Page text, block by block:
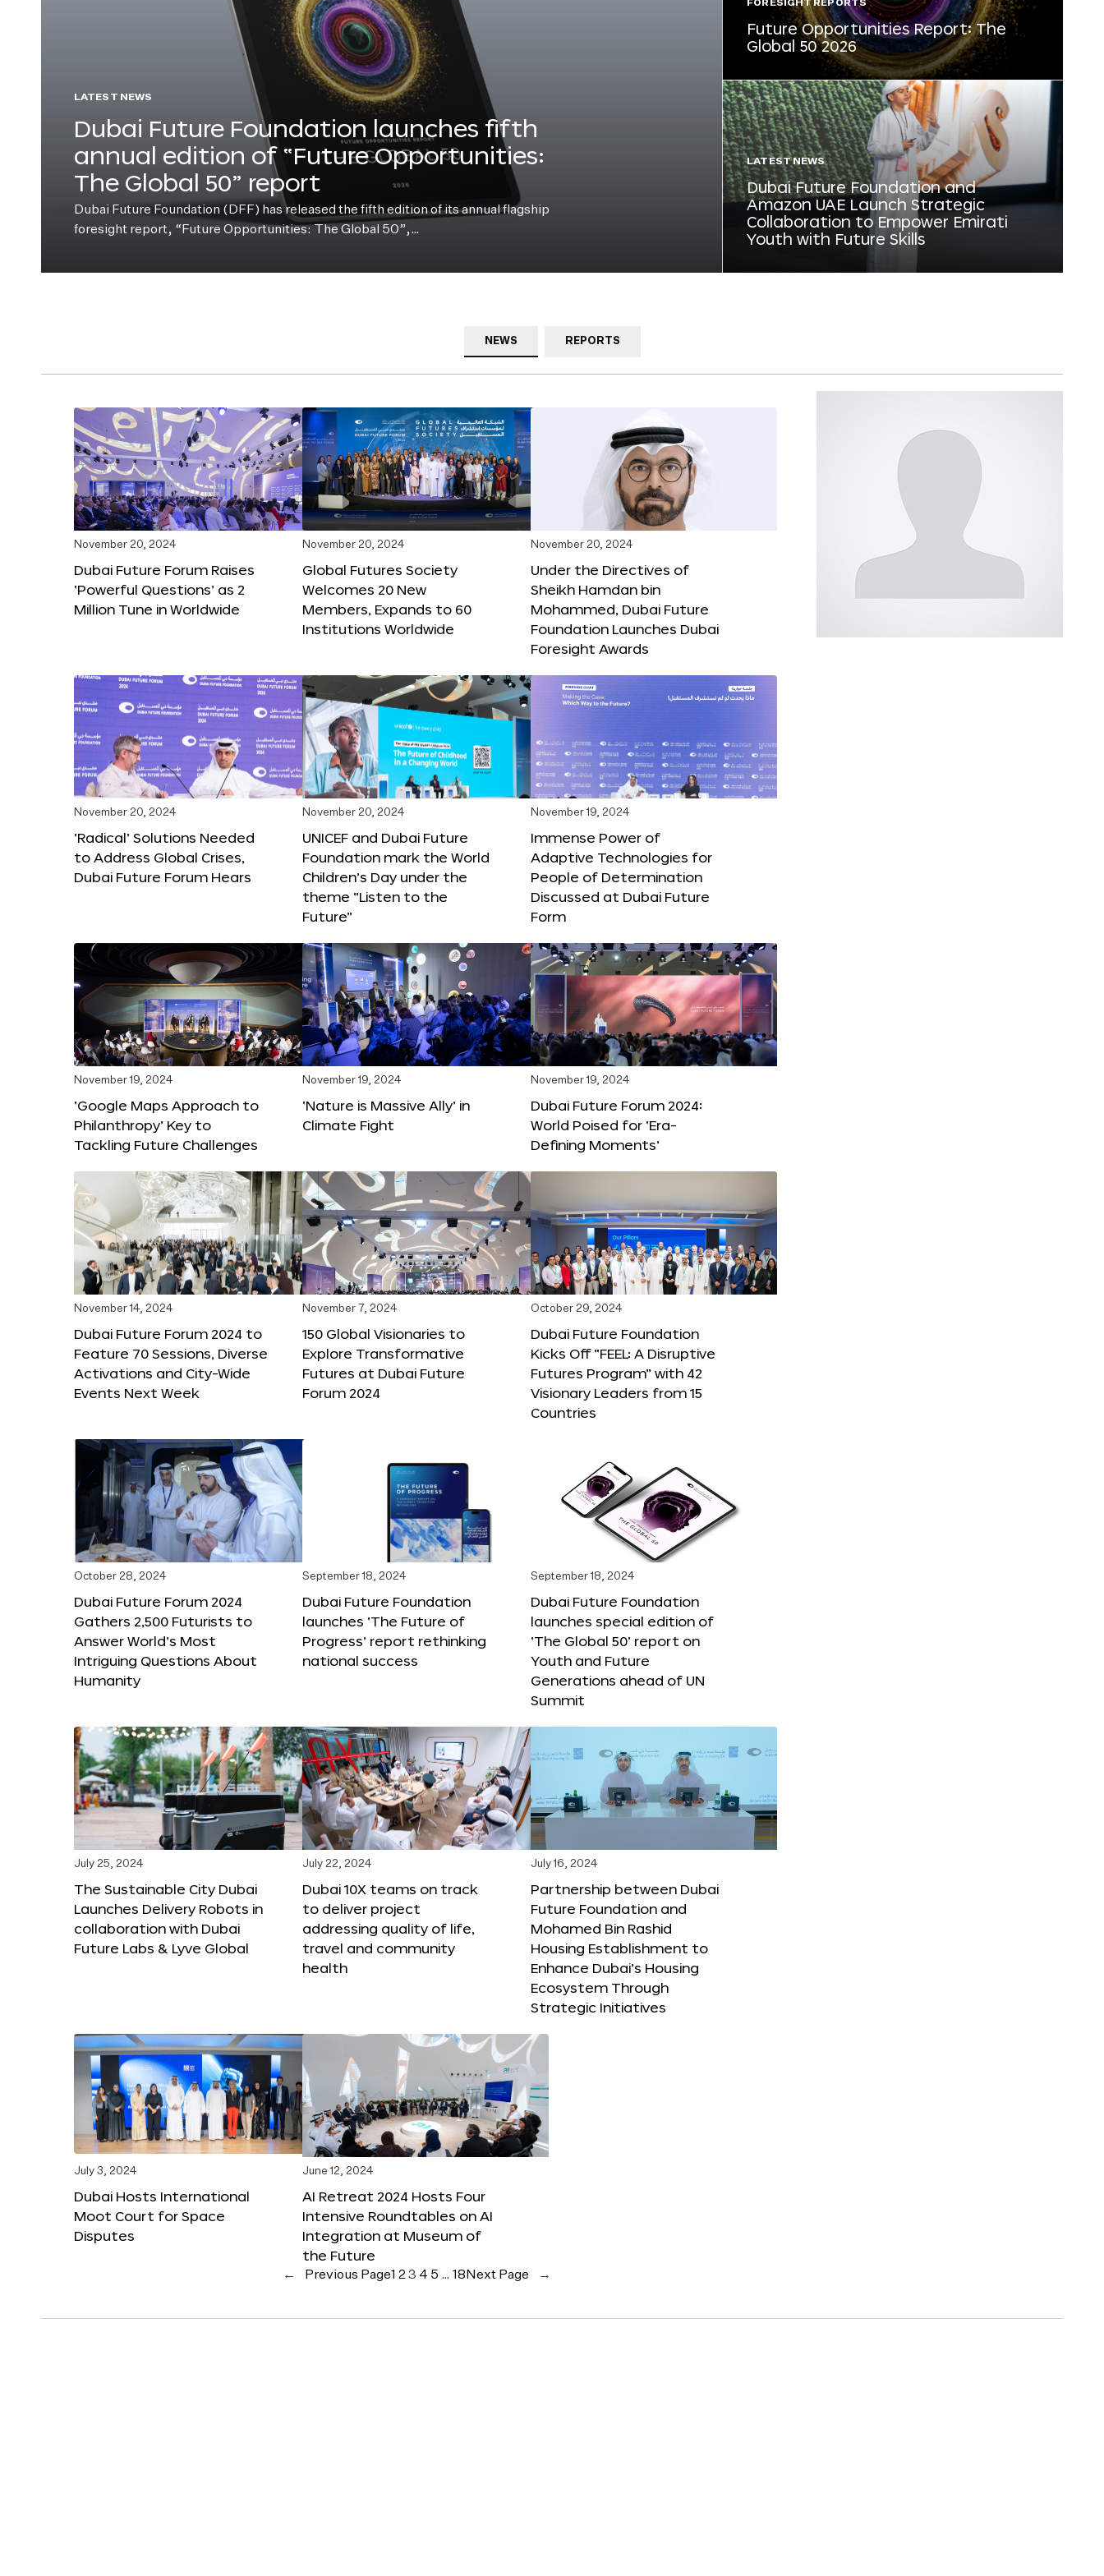
LATEST NEWS
Dubai Future Foundation launches fifth
annual edition of “Future Opportunities:
The Global 50” report
Dubai Future Foundation (DFF) has released the fifth edition of its annual flagship
foresight report, “Future Opportunities: The Global 50”,…
FORESIGHT REPORTS
Future Opportunities Report: The
Global 50 2026
LATEST NEWS
Dubai Future Foundation and
Amazon UAE Launch Strategic
Collaboration to Empower Emirati
Youth with Future Skills
NEWS REPORTS
November 20, 2024
Dubai Future Forum Raises
‘Powerful Questions’ as 2
Million Tune in Worldwide
November 20, 2024
Global Futures Society
Welcomes 20 New
Members, Expands to 60
Institutions Worldwide
November 20, 2024
Under the Directives of
Sheikh Hamdan bin
Mohammed, Dubai Future
Foundation Launches Dubai
Foresight Awards
November 20, 2024
‘Radical’ Solutions Needed
to Address Global Crises,
Dubai Future Forum Hears
November 20, 2024
UNICEF and Dubai Future
Foundation mark the World
Children’s Day under the
theme “Listen to the
Future”
November 19, 2024
Immense Power of
Adaptive Technologies for
People of Determination
Discussed at Dubai Future
Form
November 19, 2024
‘Google Maps Approach to
Philanthropy’ Key to
Tackling Future Challenges
November 19, 2024
‘Nature is Massive Ally’ in
Climate Fight
November 19, 2024
Dubai Future Forum 2024:
World Poised for ‘Era-
Defining Moments’
November 14, 2024
Dubai Future Forum 2024 to
Feature 70 Sessions, Diverse
Activations and City-Wide
Events Next Week
November 7, 2024
150 Global Visionaries to
Explore Transformative
Futures at Dubai Future
Forum 2024
October 29, 2024
Dubai Future Foundation
Kicks Off “FEEL: A Disruptive
Futures Program” with 42
Visionary Leaders from 15
Countries
October 28, 2024
Dubai Future Forum 2024
Gathers 2,500 Futurists to
Answer World’s Most
Intriguing Questions About
Humanity
September 18, 2024
Dubai Future Foundation
launches ‘The Future of
Progress’ report rethinking
national success
September 18, 2024
Dubai Future Foundation
launches special edition of
‘The Global 50’ report on
Youth and Future
Generations ahead of UN
Summit
July 25, 2024
The Sustainable City Dubai
Launches Delivery Robots in
collaboration with Dubai
Future Labs & Lyve Global
July 22, 2024
Dubai 10X teams on track
to deliver project
addressing quality of life,
travel and community
health
July 16, 2024
Partnership between Dubai
Future Foundation and
Mohamed Bin Rashid
Housing Establishment to
Enhance Dubai’s Housing
Ecosystem Through
Strategic Initiatives
July 3, 2024
Dubai Hosts International
Moot Court for Space
Disputes
June 12, 2024
AI Retreat 2024 Hosts Four
Intensive Roundtables on AI
Integration at Museum of
the Future
← Previous Page1 2 3 4 5 … 18 Next Page →